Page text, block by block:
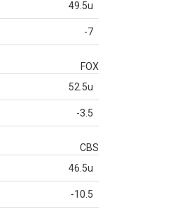
49.5u
-7
FOX
52.5u
-3.5
CBS
46.5u
-10.5